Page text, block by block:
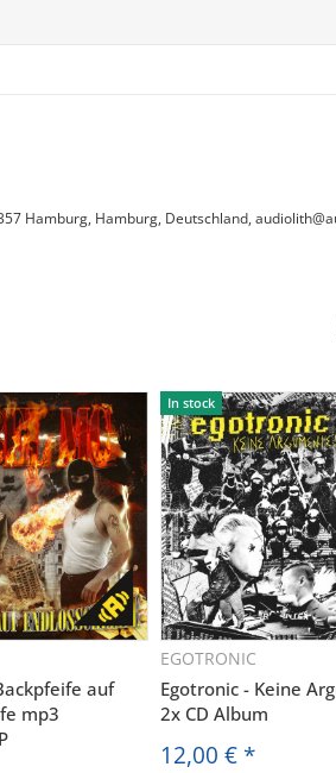
Hamburg, Hamburg, Deutschland,
auf
mp3
In stock
EGOTRONIC
Egotronic - Keine
2x CD Album
12,00 € *